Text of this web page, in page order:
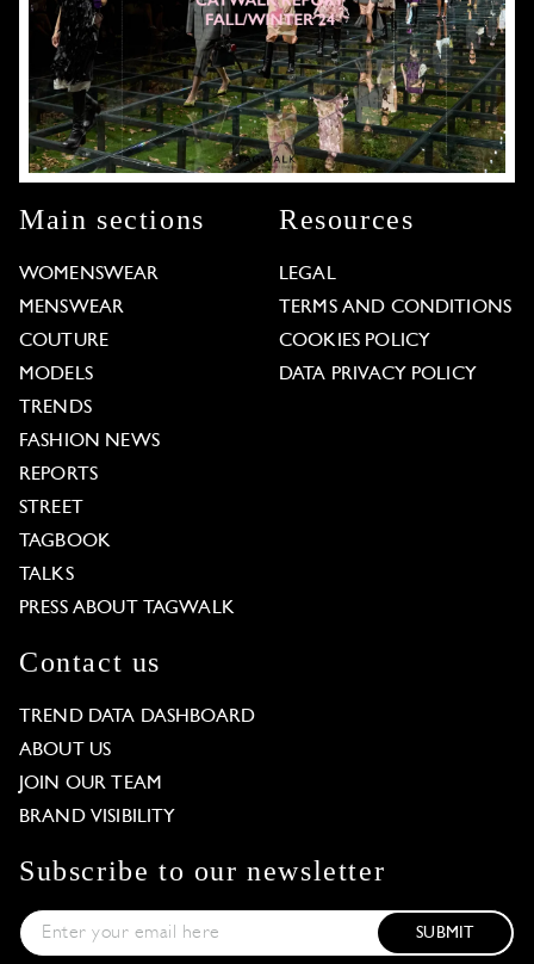
Main sections
WOMENSWEAR
MENSWEAR
COUTURE
MODELS
TRENDS
FASHION NEWS
REPORTS
STREET
TAGBOOK
TALKS
PRESS ABOUT TAGWALK
Resources
LEGAL
TERMS AND CONDITIONS
COOKIES POLICY
DATA PRIVACY POLICY
Contact us
TREND DATA DASHBOARD
ABOUT US
JOIN OUR TEAM
BRAND VISIBILITY
Subscribe to our newsletter
SUBMIT